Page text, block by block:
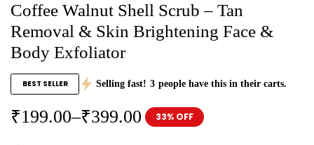
Coffee Walnut Shell Scrub – Tan
Removal & Skin Brightening Face &
Body Exfoliator
BEST SELLER Selling fast! 3 people have this in their carts.
₹199.00–₹399.00 33% OFF